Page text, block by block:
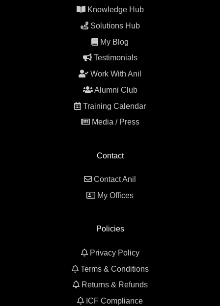
Knowledge Hub
Solutions Hub
My Blog
Testimonials
Work With Anil
Alumni Club
Training Calendar
Media / Press
Contact
Contact Anil
My Offices
Policies
Privacy Policy
Terms & Conditions
Returns & Refunds
ICF Compliance